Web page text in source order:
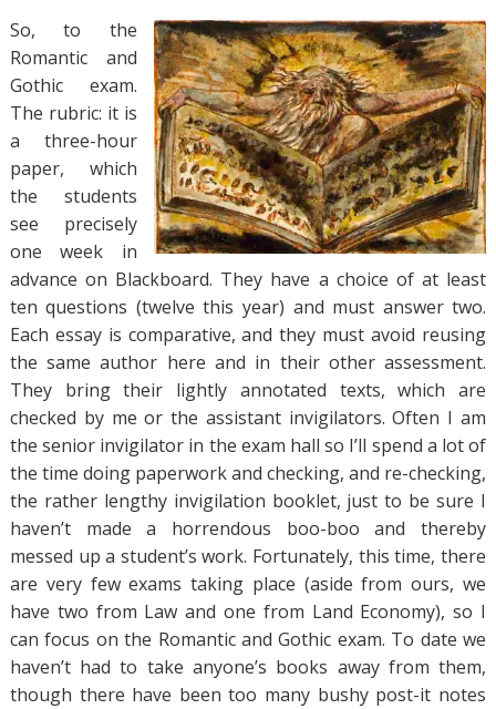
So, to the
Romantic and
Gothic exam.
The rubric: it is
a three-hour
paper, which
the students
see precisely
one week in
advance on Blackboard. They have a choice of at least
ten questions (twelve this year) and must answer two.
Each essay is comparative, and they must avoid reusing
the same author here and in their other assessment.
They bring their lightly annotated texts, which are
checked by me or the assistant invigilators. Often I am
the senior invigilator in the exam hall so I’ll spend a lot of
the time doing paperwork and checking, and re-checking,
the rather lengthy invigilation booklet, just to be sure I
haven’t made a horrendous boo-boo and thereby
messed up a student’s work. Fortunately, this time, there
are very few exams taking place (aside from ours, we
have two from Law and one from Land Economy), so I
can focus on the Romantic and Gothic exam. To date we
haven’t had to take anyone’s books away from them,
though there have been too many bushy post-it notes